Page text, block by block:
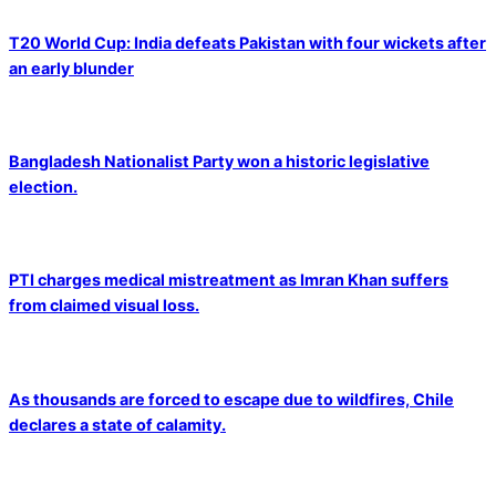
T20 World Cup: India defeats Pakistan with four wickets after
an early blunder
Bangladesh Nationalist Party won a historic legislative
election.
PTI charges medical mistreatment as Imran Khan suffers
from claimed visual loss.
As thousands are forced to escape due to wildfires, Chile
declares a state of calamity.